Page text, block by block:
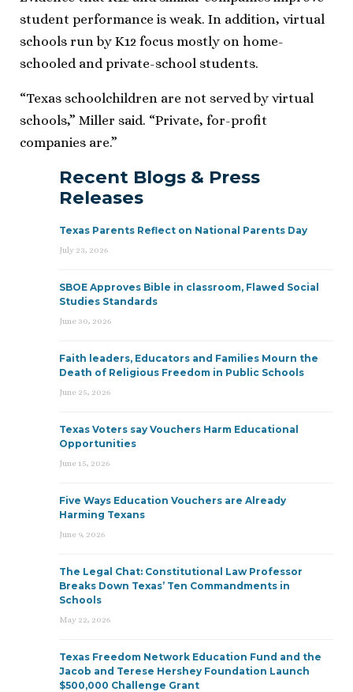
student performance is weak. In addition, virtual
schools run by K12 focus mostly on home-
schooled and private-school students.
“Texas schoolchildren are not served by virtual
schools,” Miller said. “Private, for-profit
companies are.”
Recent Blogs & Press
Releases
Texas Parents Reflect on National Parents Day
July 23, 2026
SBOE Approves Bible in classroom, Flawed Social
Studies Standards
June 30, 2026
Faith leaders, Educators and Families Mourn the
Death of Religious Freedom in Public Schools
June 25, 2026
Texas Voters say Vouchers Harm Educational
Opportunities
June 15, 2026
Five Ways Education Vouchers are Already
Harming Texans
June 9, 2026
The Legal Chat: Constitutional Law Professor
Breaks Down Texas’ Ten Commandments in
Schools
May 22, 2026
Texas Freedom Network Education Fund and the
Jacob and Terese Hershey Foundation Launch
$500,000 Challenge Grant